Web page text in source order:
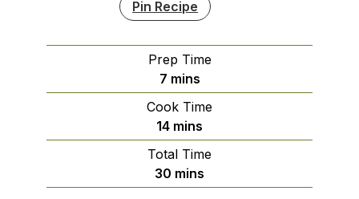
Pin Recipe
Prep Time
7minutes
mins
Cook Time
14minutes
mins
Total Time
30 minutes
mins